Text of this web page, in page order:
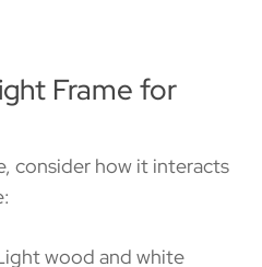
Frame for
consider how it interacts
wood and white